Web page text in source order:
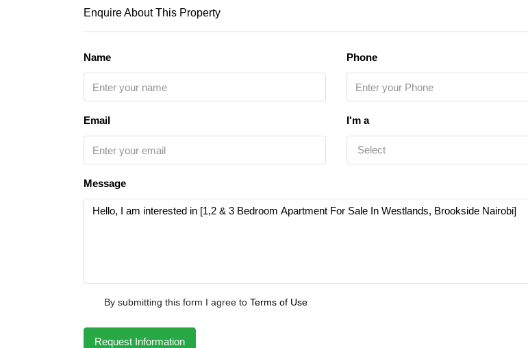
Enquire About This Property
Name Phone
Email I'm a
Select
Message
By submitting this form I agree to Terms of Use
Request Information